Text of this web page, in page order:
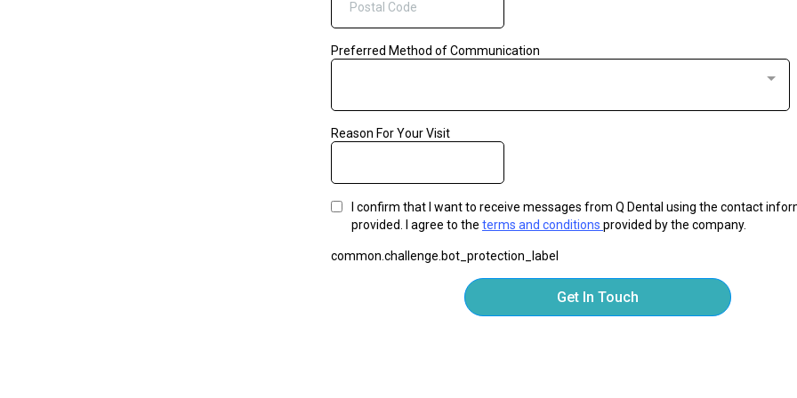
Preferred Method of Communication
Reason For Your Visit
I confirm that I want to receive messages from Q Dental using the contact
provided. I agree to the terms and conditions provided by the company.
common.challenge.bot_protection_label
Get In Touch